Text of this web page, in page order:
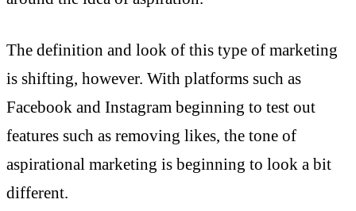
The definition and look of this type of marketing
is shifting, however. With platforms such as
Facebook and Instagram beginning to test out
features such as removing likes, the tone of
aspirational marketing is beginning to look a bit
different.